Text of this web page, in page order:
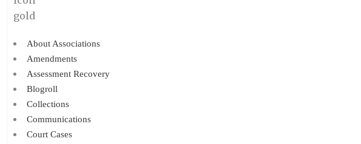
About Associations
Amendments
Assessment Recovery
Blogroll
Collections
Communications
Court Cases